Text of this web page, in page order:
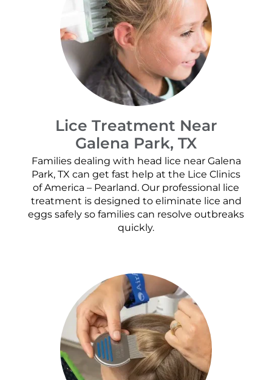
Lice Treatment Near
Galena Park, TX
Families dealing with head lice near Galena
Park, TX can get fast help at the Lice Clinics
of America – Pearland. Our professional lice
treatment is designed to eliminate lice and
eggs safely so families can resolve outbreaks
quickly.